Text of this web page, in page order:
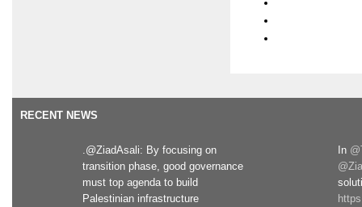
RECENT NEWS
.@ZiadAsali: By focusing on
transition phase, good governance
must top agenda to build
Palestinian infrastructure
In